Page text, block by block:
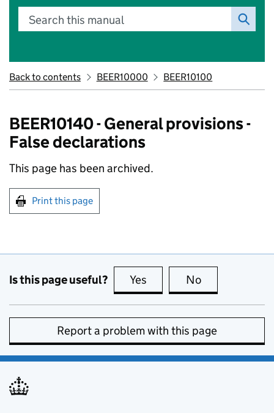
Search this manual
Back to contents BEER10000 BEER10100
BEER10140 - General provisions -
False declarations
This page has been archived.
Print this page
Is this page useful? Yes this page is useful
No
Report a problem with this page